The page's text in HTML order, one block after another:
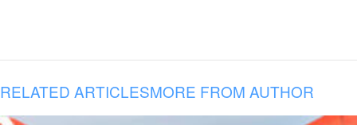
RELATED ARTICLESMORE FROM AUTHOR